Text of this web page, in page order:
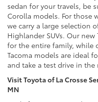
sedan for your travels, be
Corolla models. For those
we carry a large selection
Highlander SUVs. Our
for the entire family, while
Tacoma models are ideal
and take a test drive in
Visit Toyota of La Crosse
MN